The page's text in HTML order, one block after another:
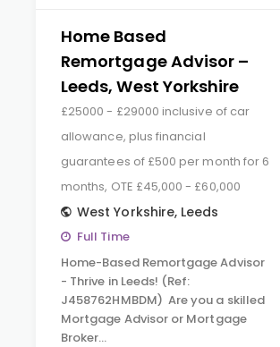
Home Based
Remortgage Advisor –
Leeds, West Yorkshire
£25000 - £29000 inclusive of car
allowance, plus financial
guarantees of £500 per month for 6
months, OTE £45,000 - £60,000
West Yorkshire, Leeds
Full Time
Home-Based Remortgage Advisor
- Thrive in Leeds! (Ref:
J458762HMBDM) Are you a skilled
Mortgage Advisor or Mortgage
Broker…